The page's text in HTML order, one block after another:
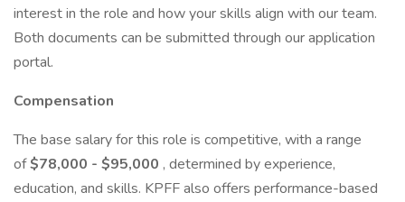
interest in the role and how your skills align with our team.
Both documents can be submitted through our application
portal.
Compensation
The base salary for this role is competitive, with a range
of$78,000 - $95,000 , determined by experience,
education, and skills. KPFF also offers performance-based